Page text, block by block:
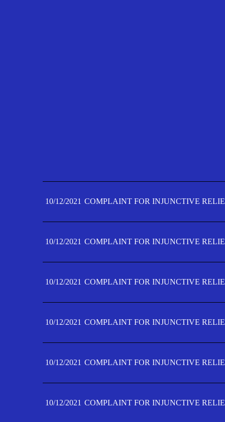
10/12/2021 COMPLAINT FOR INJUNCTIVE
10/12/2021 COMPLAINT FOR INJUNCTIVE
10/12/2021 COMPLAINT FOR INJUNCTIVE
10/12/2021 COMPLAINT FOR INJUNCTIVE
10/12/2021 COMPLAINT FOR INJUNCTIVE
10/12/2021 COMPLAINT FOR INJUNCTIVE